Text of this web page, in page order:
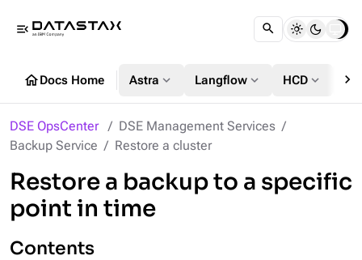
menu_open
homeDocs Home Astra expand_more Langflow expand_more HCD expand_more chevron_right
DSE OpsCenter
DSE Management Services
Backup Service
Restore a cluster
Restore a backup to a specific
point in time
Contents